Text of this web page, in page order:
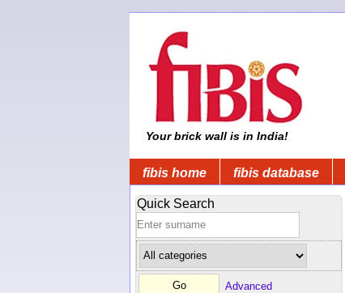
Your brick wall is in India!
fibis home fibis database
Quick Search
Advanced